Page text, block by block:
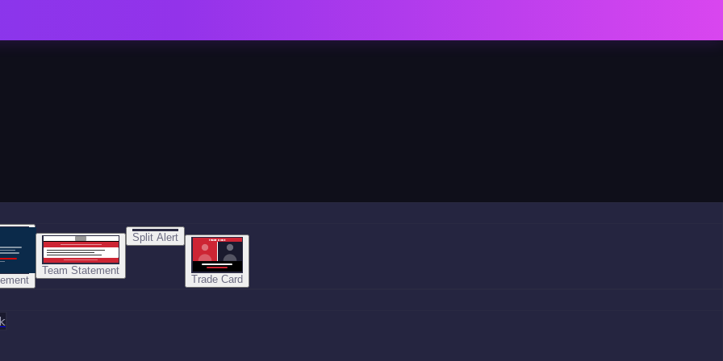
Team Statement
Split Alert TRADE DONE
Trade Card